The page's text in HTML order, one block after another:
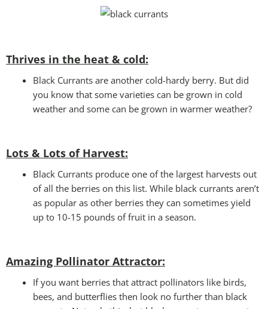
Thrives in the heat & cold:
Black Currants are another cold-hardy berry. But did
you know that some varieties can be grown in cold
weather and some can be grown in warmer weather?
Lots & Lots of Harvest:
Black Currants produce one of the largest harvests out
of all the berries on this list. While black currants aren’t
as popular as other berries they can sometimes yield
up to 10-15 pounds of fruit in a season.
Amazing Pollinator Attractor:
If you want berries that attract pollinators like birds,
bees, and butterflies then look no further than black